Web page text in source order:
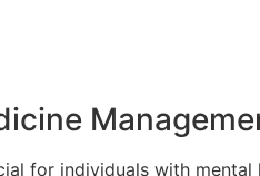
for individuals with